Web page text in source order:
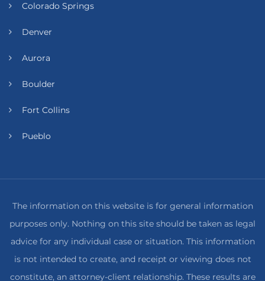
Colorado Springs
Denver
Aurora
Boulder
Fort Collins
Pueblo
The information on this website is for general information
purposes only. Nothing on this site should be taken as legal
advice for any individual case or situation. This information
is not intended to create, and receipt or viewing does not
constitute, an attorney-client relationship. These results are